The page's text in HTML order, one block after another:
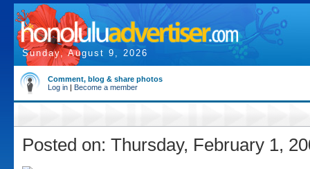
Sunday, August 9, 2026
Comment, blog & share photos
Log in | Become a member
Posted on: Thursday, February 1,